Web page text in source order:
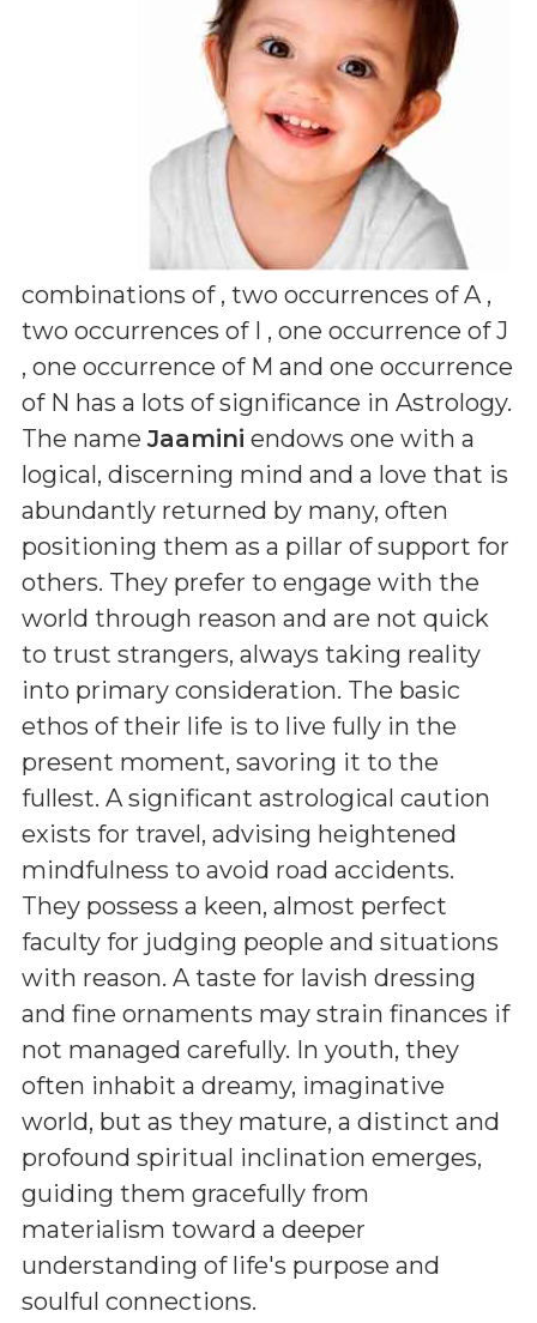
combinations of , two occurrences of A ,
two occurrences of I , one occurrence of J
, one occurrence of M and one occurrence
of N has a lots of significance in Astrology.
The nameJaamini endows one with a
logical, discerning mind and a love that is
abundantly returned by many, often
positioning them as a pillar of support for
others. They prefer to engage with the
world through reason and are not quick
to trust strangers, always taking reality
into primary consideration. The basic
ethos of their life is to live fully in the
present moment, savoring it to the
fullest. A significant astrological caution
exists for travel, advising heightened
mindfulness to avoid road accidents.
They possess a keen, almost perfect
faculty for judging people and situations
with reason. A taste for lavish dressing
and fine ornaments may strain finances if
not managed carefully. In youth, they
often inhabit a dreamy, imaginative
world, but as they mature, a distinct and
profound spiritual inclination emerges,
guiding them gracefully from
materialism toward a deeper
understanding of life's purpose and
soulful connections.